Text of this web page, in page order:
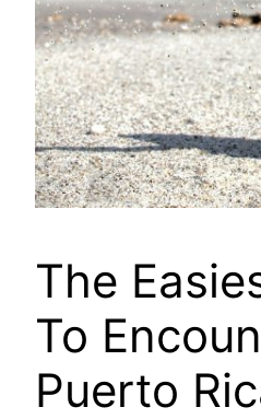
The
To
Puerto